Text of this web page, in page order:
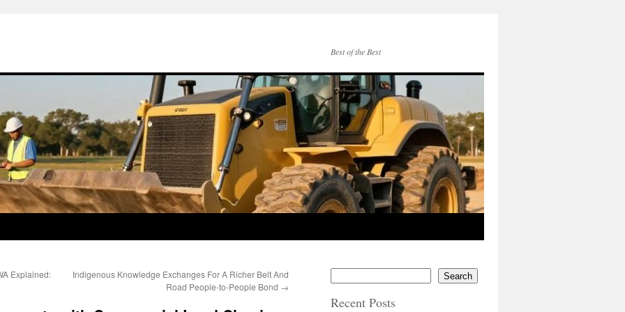
Best of the Best
Explained:
Indigenous Knowledge Exchanges For A Richer Belt And
Road People-to-People Bond →
Search
Recent Posts